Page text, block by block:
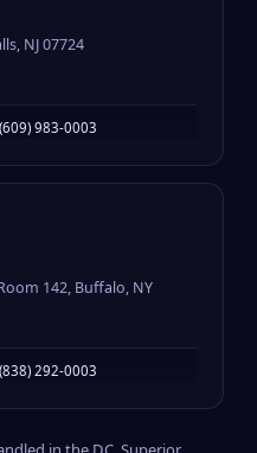
NJ 07724
(609) 983-0003
142, Buffalo, NY
(838) 292-0003